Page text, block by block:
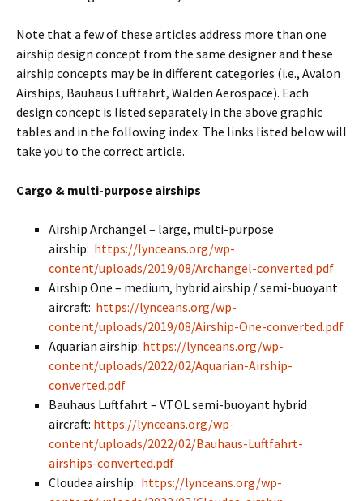
Note that a few of these articles address more than one
airship design concept from the same designer and these
airship concepts may be in different categories (i.e., Avalon
Airships, Bauhaus Luftfahrt, Walden Aerospace). Each
design concept is listed separately in the above graphic
tables and in the following index. The links listed below will
take you to the correct article.
Cargo & multi-purpose airships
Airship Archangel – large, multi-purpose
airship: https://lynceans.org/wp-
content/uploads/2019/08/Archangel-converted.pdf
Airship One – medium, hybrid airship / semi-buoyant
aircraft: https://lynceans.org/wp-
content/uploads/2019/08/Airship-One-converted.pdf
Aquarian airship: https://lynceans.org/wp-
content/uploads/2022/02/Aquarian-Airship-
converted.pdf
Bauhaus Luftfahrt – VTOL semi-buoyant hybrid
aircraft: https://lynceans.org/wp-
content/uploads/2022/02/Bauhaus-Luftfahrt-
airships-converted.pdf
Cloudea airship: https://lynceans.org/wp-